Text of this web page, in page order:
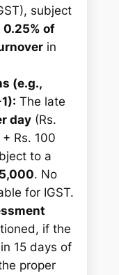
subject
0.25% of
in
(e.g.,
The late
day (Rs.
Rs. 100
to a
. No
for IGST.
if the
15 days of
proper